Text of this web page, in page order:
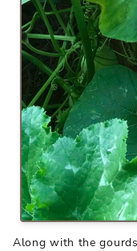
Along with the